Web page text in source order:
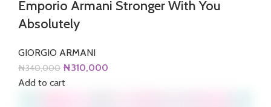
Emporio Armani Stronger With You
Absolutely
GIORGIO ARMANI
₦340,000 Original
price
₦310,000
Add to cart